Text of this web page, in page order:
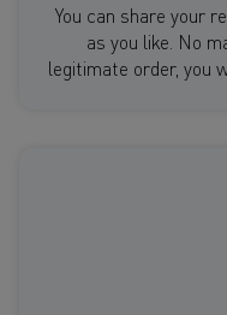
You can share your
as you like. No
legitimate order, you